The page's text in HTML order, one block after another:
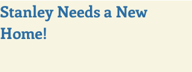
Stanley Needs a New
Home!